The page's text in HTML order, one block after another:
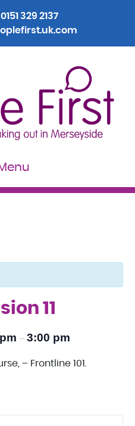
0151 329 2137
11
– 3:00 pm
– Frontline 101.